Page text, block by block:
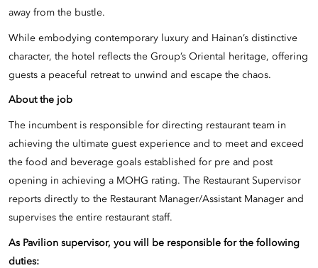
away from the bustle.
While embodying contemporary luxury and Hainan’s distinctive
character, the hotel reflects the Group’s Oriental heritage, offering
guests a peaceful retreat to unwind and escape the chaos.
About the job
The incumbent is responsible for directing restaurant team in
achieving the ultimate guest experience and to meet and exceed
the food and beverage goals established for pre and post
opening in achieving a MOHG rating. The Restaurant Supervisor
reports directly to the Restaurant Manager/Assistant Manager and
supervises the entire restaurant staff.
As Pavilion supervisor, you will be responsible for the following
duties: